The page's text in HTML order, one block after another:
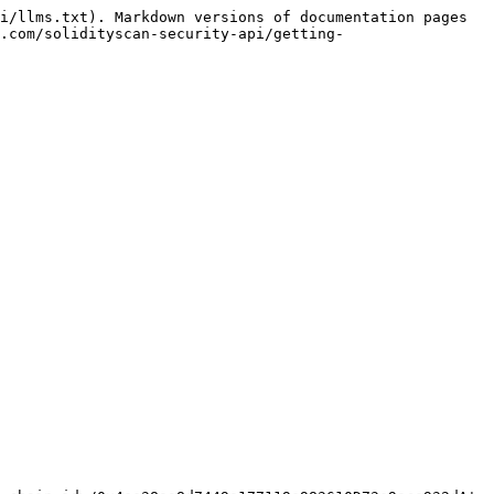
Markdown versions of documentation pages
solidityscan-security-api/getting-